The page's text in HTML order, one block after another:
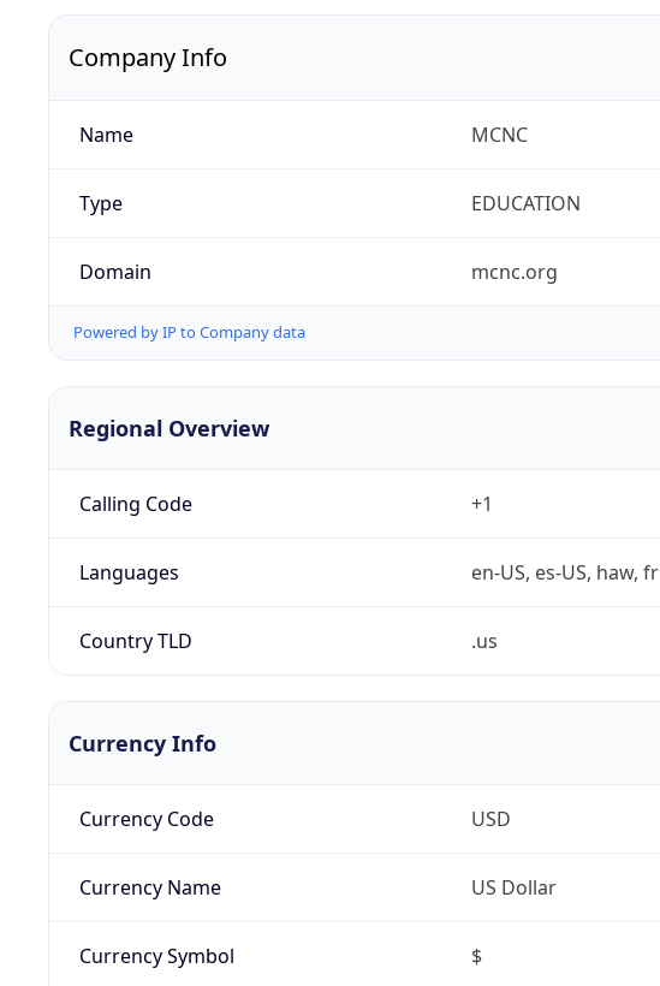
Company Info
Name MCNC
Type EDUCATION
Domain mcnc.org
Powered by IP to Company data
Regional Overview
Calling Code +1
Languages en-US, es-US, haw, fr
Country TLD .us
Currency Info
Currency Code USD
Currency Name US Dollar
Currency Symbol $